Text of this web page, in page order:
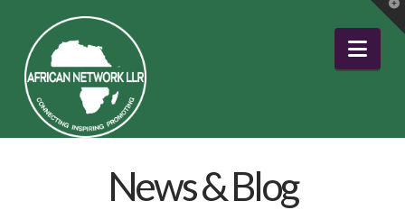
News & Blog